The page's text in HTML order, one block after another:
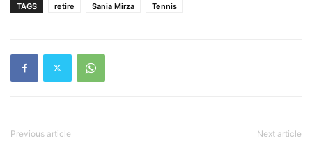
TAGS retire Sania Mirza Tennis
Previous article Next article